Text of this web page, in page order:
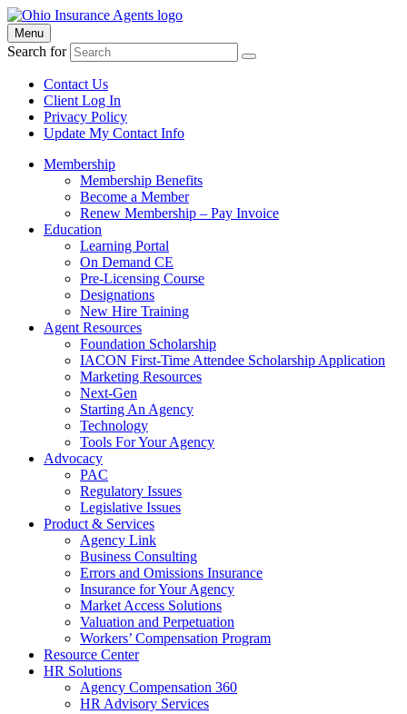
Menu
Search for
Contact Us
Client Log In
Privacy Policy
Update My Contact Info
Membership
Membership Benefits
Become a Member
Renew Membership – Pay Invoice
Education
Learning Portal
On Demand CE
Pre-Licensing Course
Designations
New Hire Training
Agent Resources
Foundation Scholarship
IACON First-Time Attendee Scholarship Application
Marketing Resources
Next-Gen
Starting An Agency
Technology
Tools For Your Agency
Advocacy
PAC
Regulatory Issues
Legislative Issues
Product & Services
Agency Link
Business Consulting
Errors and Omissions Insurance
Insurance for Your Agency
Market Access Solutions
Valuation and Perpetuation
Workers’ Compensation Program
Resource Center
HR Solutions
Agency Compensation 360
HR Advisory Services